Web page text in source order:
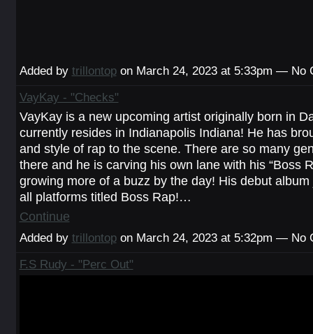
Added by trillontopon March 24, 2023 at 5:33pm — No
VayKay - "Checks"
VayKay is a new upcoming artist originally born in
currently resides in Indianapolis Indiana! He has
and style of rap to the scene. There are so many
there and he is carving his own lane with his “Boss
growing more of a buzz by the day! His debut
all platforms titled Boss Rap!…
Continue
Added by trillontopon March 24, 2023 at 5:32pm — No
F.S Rudy - "Perc Out"